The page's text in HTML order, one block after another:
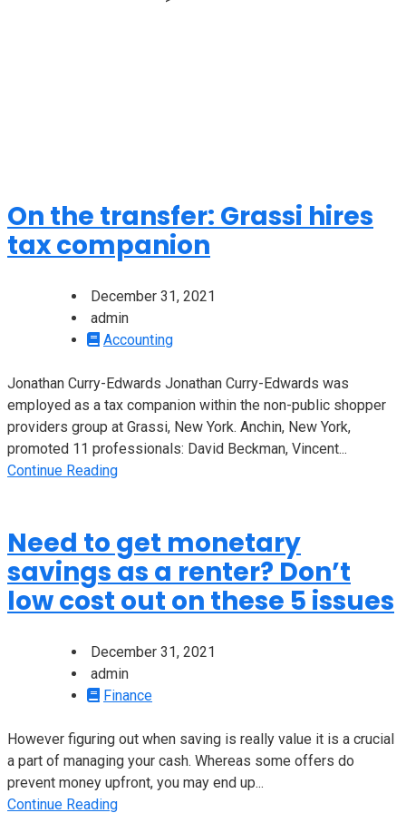
On the transfer: Grassi hires
tax companion
December 31, 2021
admin
Accounting
Jonathan Curry-Edwards Jonathan Curry-Edwards was
employed as a tax companion within the non-public shopper
providers group at Grassi, New York. Anchin, New York,
promoted 11 professionals: David Beckman, Vincent...
Continue Reading
Need to get monetary
savings as a renter? Don’t
low cost out on these 5 issues
December 31, 2021
admin
Finance
However figuring out when saving is really value it is a crucial
a part of managing your cash. Whereas some offers do
prevent money upfront, you may end up...
Continue Reading